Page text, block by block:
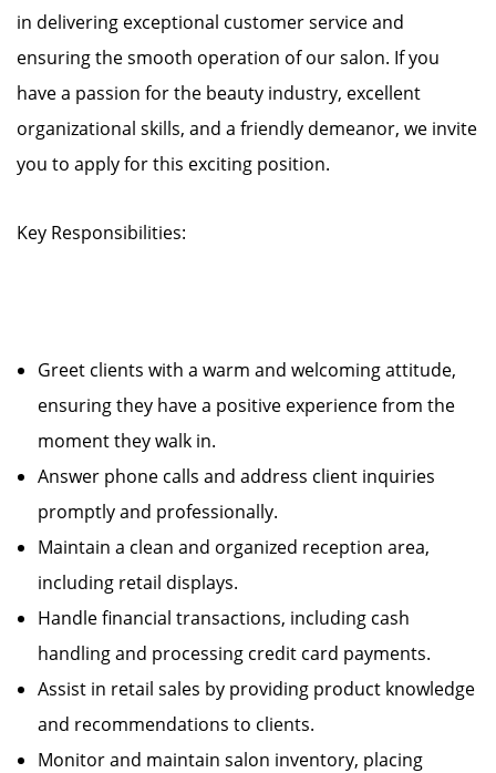
in delivering exceptional customer service and
ensuring the smooth operation of our salon. If you
have a passion for the beauty industry, excellent
organizational skills, and a friendly demeanor, we invite
you to apply for this exciting position.
Key Responsibilities:
Greet clients with a warm and welcoming attitude,
ensuring they have a positive experience from the
moment they walk in.
Answer phone calls and address client inquiries
promptly and professionally.
Maintain a clean and organized reception area,
including retail displays.
Handle financial transactions, including cash
handling and processing credit card payments.
Assist in retail sales by providing product knowledge
and recommendations to clients.
Monitor and maintain salon inventory, placing